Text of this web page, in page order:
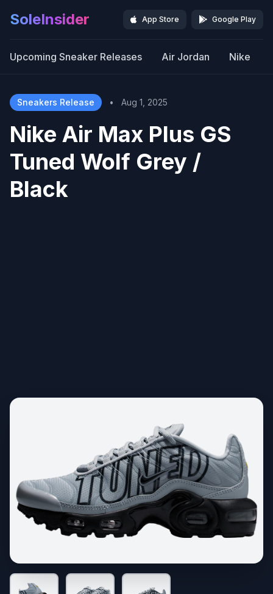
SoleInsider App Store Google Play
Upcoming Sneaker Releases Air Jordan Nike
Sneakers Release • Aug 1, 2025
Nike Air Max Plus GS
Tuned Wolf Grey /
Black